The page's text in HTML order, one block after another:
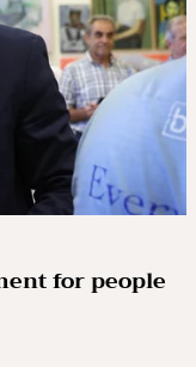
for people